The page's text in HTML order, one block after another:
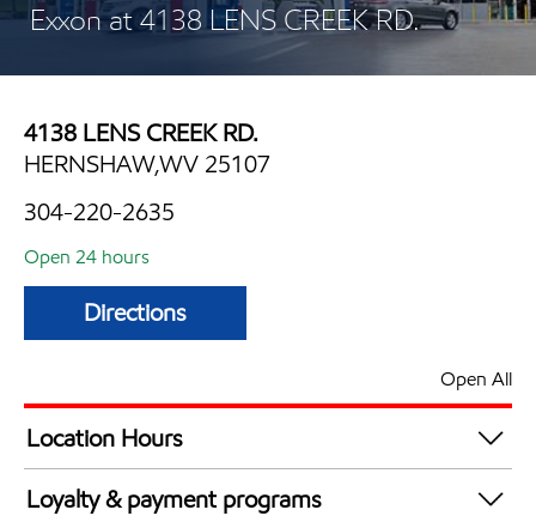
Exxon at 4138 LENS CREEK RD.
4138 LENS CREEK RD.
HERNSHAW,WV 25107
304-220-2635
Open 24 hours
Directions
Open All
Location Hours
24 hours
Loyalty & payment programs